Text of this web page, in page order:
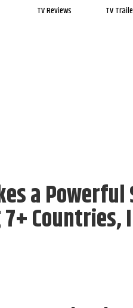
TV Reviews
TV
a
Countries,